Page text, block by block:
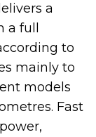
a
full
to
mainly to
models
Fast